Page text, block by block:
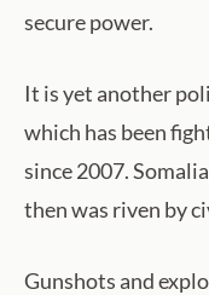
secure power.
It is yet another
which has been
since 2007.
then was riven by
Gunshots and